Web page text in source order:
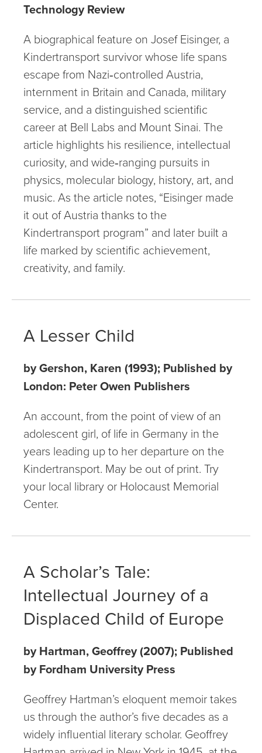
Technology Review
A biographical feature on Josef Eisinger, a
Kindertransport survivor whose life spans
escape from Nazi‑controlled Austria,
internment in Britain and Canada, military
service, and a distinguished scientific
career at Bell Labs and Mount Sinai. The
article highlights his resilience, intellectual
curiosity, and wide‑ranging pursuits in
physics, molecular biology, history, art, and
music. As the article notes, “Eisinger made
it out of Austria thanks to the
Kindertransport program” and later built a
life marked by scientific achievement,
creativity, and family.
A Lesser Child
by Gershon, Karen (1993); Published by
London: Peter Owen Publishers
An account, from the point of view of an
adolescent girl, of life in Germany in the
years leading up to her departure on the
Kindertransport. May be out of print. Try
your local library or Holocaust Memorial
Center.
A Scholar’s Tale:
Intellectual Journey of a
Displaced Child of Europe
by Hartman, Geoffrey (2007); Published
by Fordham University Press
Geoffrey Hartman’s eloquent memoir takes
us through the author’s five decades as a
widely influential literary scholar. Geoffrey